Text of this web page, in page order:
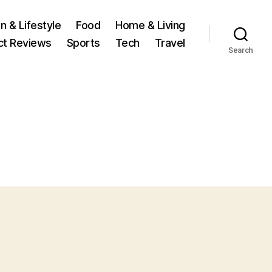
& Lifestyle Food
Home & Living
Reviews Sports Tech Travel
Search